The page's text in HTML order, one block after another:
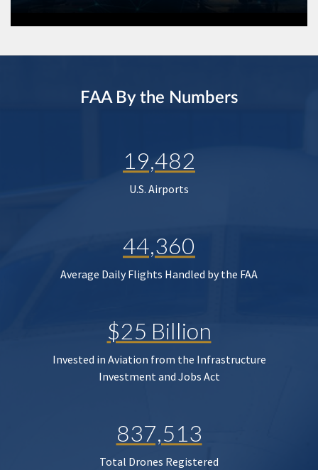
FAA By the Numbers
19,482
U.S. Airports
44,360
Average Daily Flights Handled by the FAA
$25 Billion
Invested in Aviation from the Infrastructure
Investment and Jobs Act
837,513
Total Drones Registered